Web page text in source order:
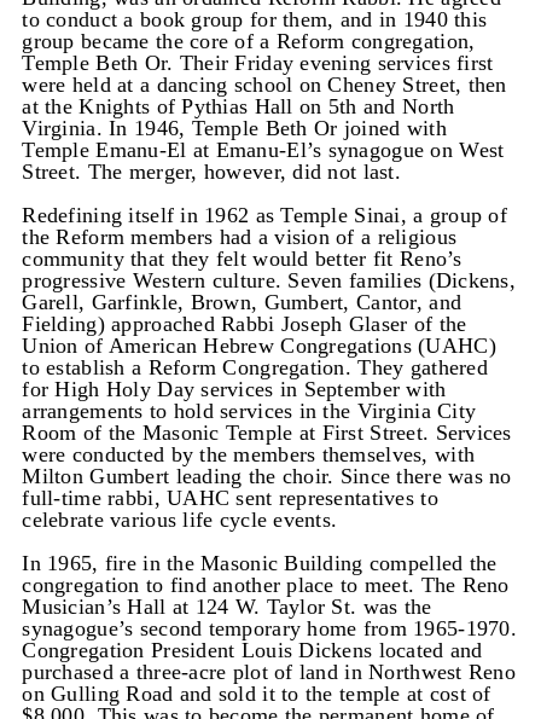
to conduct a book group for them, and in 1940 this
group became the core of a Reform congregation,
Temple Beth Or. Their Friday evening services first
were held at a dancing school on Cheney Street, then
at the Knights of Pythias Hall on 5th and North
Virginia. In 1946, Temple Beth Or joined with
Temple Emanu-El at Emanu-El’s synagogue on West
Street. The merger, however, did not last.
Redefining itself in 1962 as Temple Sinai, a group of
the Reform members had a vision of a religious
community that they felt would better fit Reno’s
progressive Western culture. Seven families (Dickens,
Garell, Garfinkle, Brown, Gumbert, Cantor, and
Fielding) approached Rabbi Joseph Glaser of the
Union of American Hebrew Congregations (UAHC)
to establish a Reform Congregation. They gathered
for High Holy Day services in September with
arrangements to hold services in the Virginia City
Room of the Masonic Temple at First Street. Services
were conducted by the members themselves, with
Milton Gumbert leading the choir. Since there was no
full-time rabbi, UAHC sent representatives to
celebrate various life cycle events.
In 1965, fire in the Masonic Building compelled the
congregation to find another place to meet. The Reno
Musician’s Hall at 124 W. Taylor St. was the
synagogue’s second temporary home from 1965-1970.
Congregation President Louis Dickens located and
purchased a three-acre plot of land in Northwest Reno
on Gulling Road and sold it to the temple at cost of